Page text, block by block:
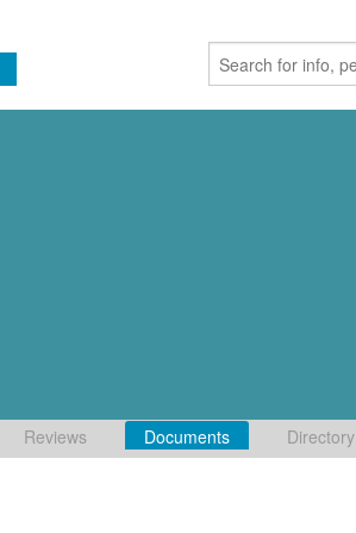
Reviews Documents Directory